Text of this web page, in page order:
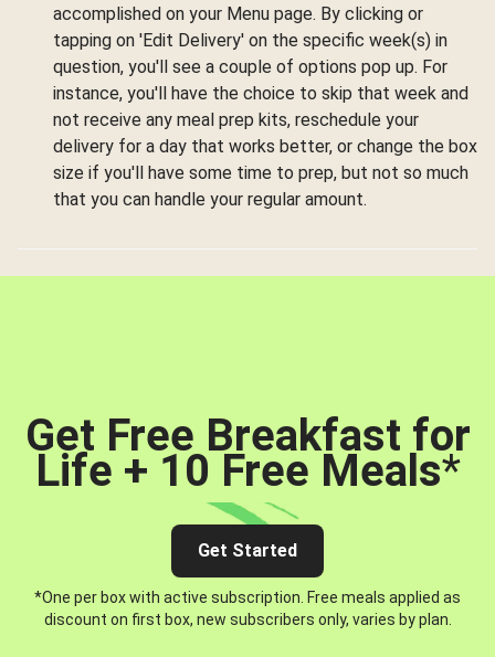
accomplished on your Menu page. By clicking or
tapping on 'Edit Delivery' on the specific week(s) in
question, you'll see a couple of options pop up. For
instance, you'll have the choice to skip that week and
not receive any meal prep kits, reschedule your
delivery for a day that works better, or change the box
size if you'll have some time to prep, but not so much
that you can handle your regular amount.
Get Free Breakfast for
Life + 10 Free Meals*
Get Started
*One per box with active subscription. Free meals applied as
discount on first box, new subscribers only, varies by plan.